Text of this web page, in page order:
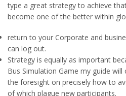
type a great strategy to achieve
become one of the better within
return to your Corporate and
can log out.
Strategy is equally as important
Bus Simulation Game my guide
the foresight on precisely how to
of which plague new participants.